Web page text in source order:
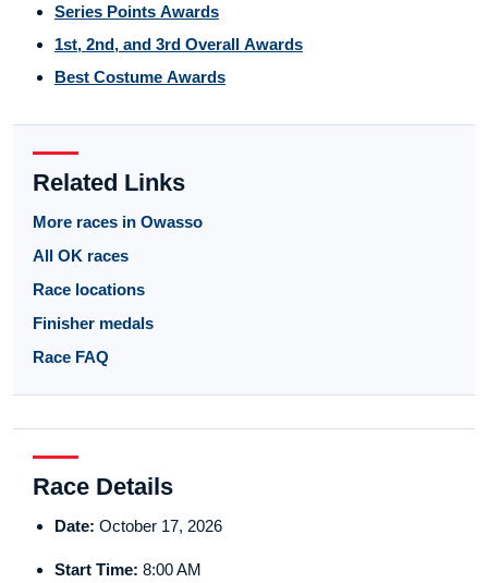
Series Points Awards
1st, 2nd, and 3rd Overall Awards
Best Costume Awards
Related Links
More races in Owasso
All OK races
Race locations
Finisher medals
Race FAQ
Race Details
Date: October 17, 2026
Start Time: 8:00 AM